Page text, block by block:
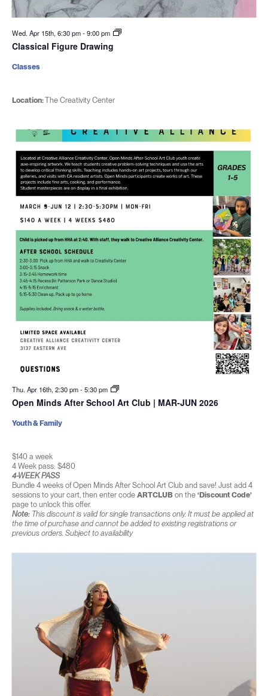
Wed. Apr 15th, 6:30 pm-9:00 pm
Classical Figure Drawing
Location:The Creativity Center
Classes
Thu. Apr 16th, 2:30 pm-5:30 pm
Open Minds After School Art Club | MAR-JUN 2026
$140 a week
4 Week pass: $480
4-WEEK PASS
Bundle 4 weeks of Open Minds After School Art Club and save! Just add 4
sessions to your cart, then enter code ARTCLUBon the ‘Discount Code’
page to unlock this offer.
Note:This discount is valid for single transactions only. It must be applied at
the time of purchase and cannot be added to existing registrations or
previous orders. Subject to availability
Youth & Family